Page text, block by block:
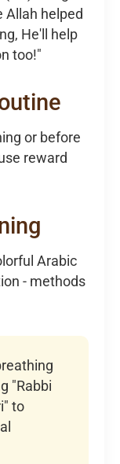
Allah helped
He'll help
too!"
or before
reward
Arabic
- methods
"Rabbi
to